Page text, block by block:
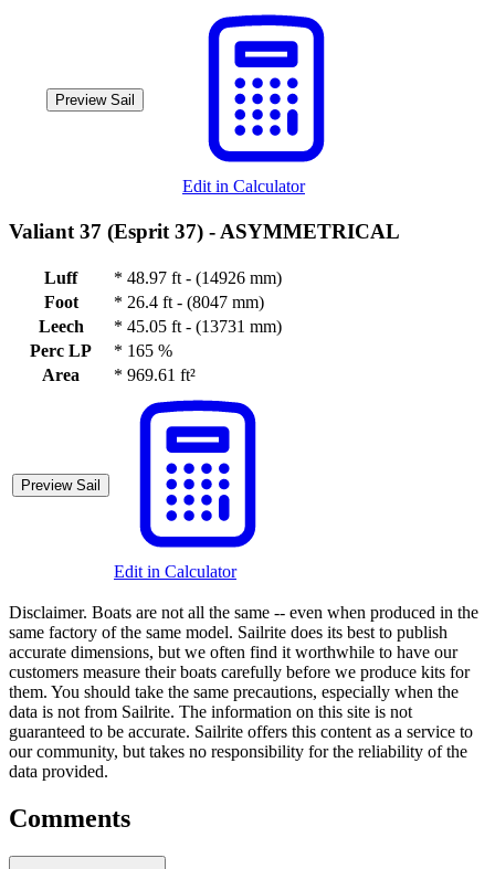
Preview Sail
Edit in Calculator
Valiant 37 (Esprit 37) -ASYMMETRICAL
Luff * 48.97 ft - (14926 mm)
Foot
* 26.4 ft - (8047 mm)
Leech
* 45.05 ft - (13731 mm)
Perc LP
* 165 %
Area
* 969.61 ft²
Preview Sail
Edit in Calculator
Disclaimer. Boats are not all the same -- even when produced in the
same factory of the same model. Sailrite does its best to publish
accurate dimensions, but we often find it worthwhile to have our
customers measure their boats carefully before we produce kits for
them. You should take the same precautions, especially when the
data is not from Sailrite. The information on this site is not
guaranteed to be accurate. Sailrite offers this content as a service to
our community, but takes no responsibility for the reliability of the
data provided.
Comments